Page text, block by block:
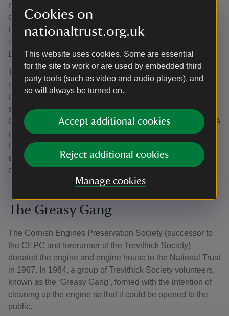
Cookies on
nationaltrust.org.uk
This website uses cookies. Some are essential
for the site to work or are used by embedded third
party tools (such as video and audio players), and
so will always be turned on.
Accept additional cookies
Reject additional cookies
Manage cookies
new company started promisingly, but by 1930, the effects
of poor returns, national strikes and the Great Depression
brought about the closure of Levant. There was no interest
in working the mine and its equipment was sold off for
£600.
The historic importance of the beam engine was quickly
recognised and in 1933, it was proposed to relocate it to
the Science Museum before it could be broken up for
scrap. Instead, in 1935, the Cornish Engines Preservation
Committee (CEPC), secured the engine’s survival in situ. A
price of £35 was agreed for the engine, and the engine
house was leased. CEPC members began to make the
engine house weatherproof and to clean and oil the
engine.
The Greasy Gang
The Cornish Engines Preservation Society (successor to
the CEPC and forerunner of the Trevithick Society)
donated the engine and engine house to the National Trust
in 1967. In 1984, a group of Trevithick Society volunteers,
known as the ‘Greasy Gang’, formed with the intention of
cleaning up the engine so that it could be opened to the
public.